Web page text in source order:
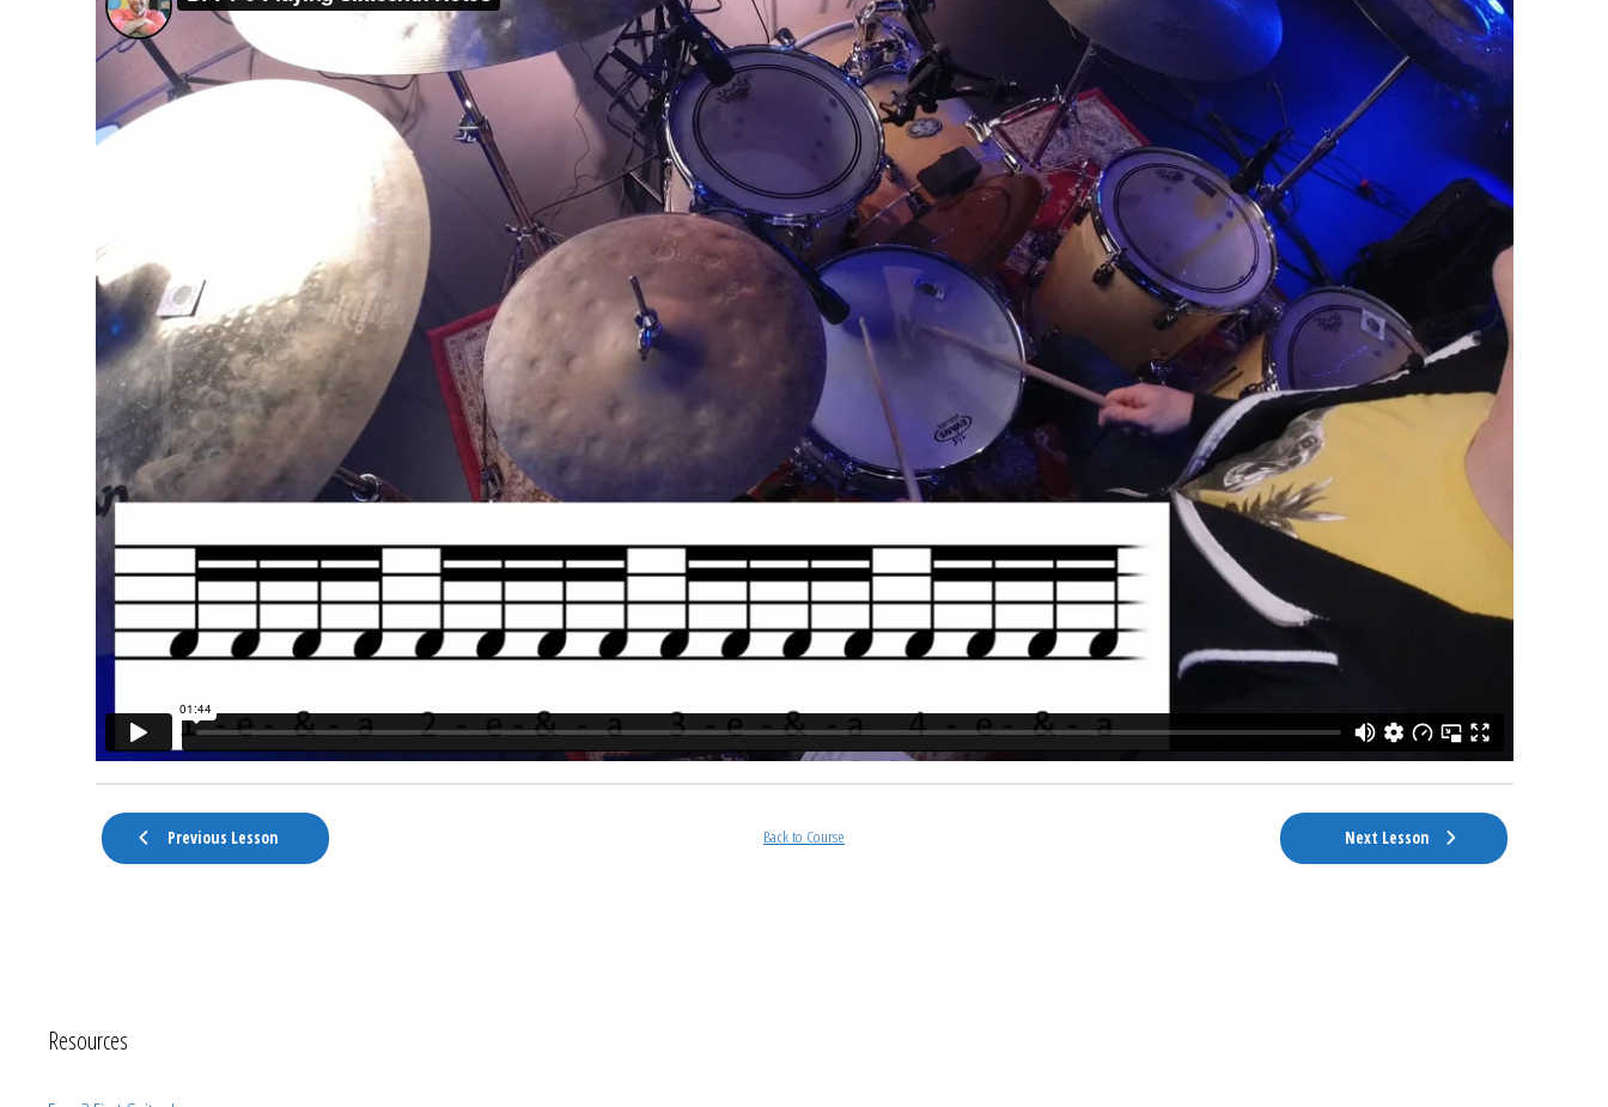
Previous Lesson Back to Course Next Lesson
Resources